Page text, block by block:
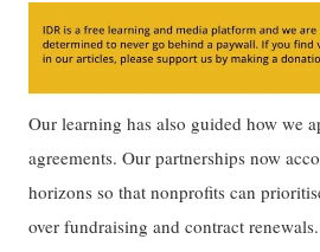
Our learning has also guided how we
agreements. Our partnerships now
horizons so that nonprofits can
over fundraising and contract renewals.